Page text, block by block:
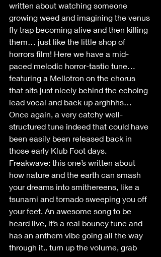
written about watching someone
growing weed and imagining the venus
fly trap becoming alive and then killing
them… just like the little shop of
horrors film! Here we have a mid-
paced melodic horror-tastic tune…
featuring a Mellotron on the chorus
that sits just nicely behind the echoing
lead vocal and back up arghhhs…
Once again, a very catchy well-
structured tune indeed that could have
been easily been released back in
those early Klub Foot days.
Freakwave: this one’s written about
how nature and the earth can smash
your dreams into smithereens, like a
tsunami and tornado sweeping you off
your feet. An awesome song to be
heard live, it’s a real bouncy tune and
has an anthem vibe going all the way
through it.. turn up the volume, grab